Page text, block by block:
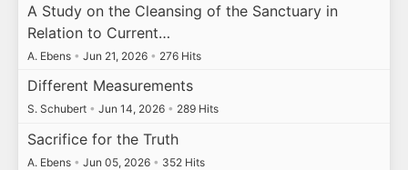
A Study on the Cleansing of the Sanctuary in
Relation to Current…
A. Ebens • Jun 21, 2026 • 276 Hits
Different Measurements
S. Schubert • Jun 14, 2026 • 289 Hits
Sacrifice for the Truth
A. Ebens • Jun 05, 2026 • 352 Hits